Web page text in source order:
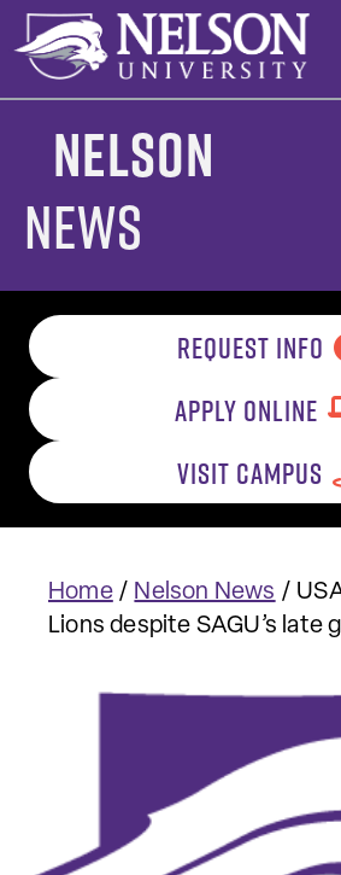
Skip
content
Nelson
News
REQUEST INFO
APPLY ONLINE
VISIT CAMPUS
Home/ Nelson News /
Lions despite SAGU’s late